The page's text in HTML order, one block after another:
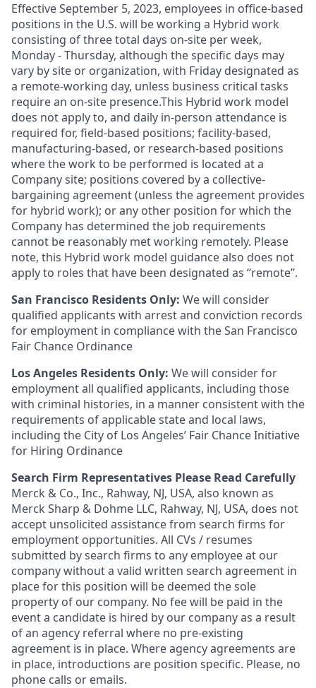
Effective September 5, 2023, employees in office-based
positions in the U.S. will be working a Hybrid work
consisting of three total days on-site per week,
Monday - Thursday, although the specific days may
vary by site or organization, with Friday designated as
a remote-working day, unless business critical tasks
require an on-site presence.This Hybrid work model
does not apply to, and daily in-person attendance is
required for, field-based positions; facility-based,
manufacturing-based, or research-based positions
where the work to be performed is located at a
Company site; positions covered by a collective-
bargaining agreement (unless the agreement provides
for hybrid work); or any other position for which the
Company has determined the job requirements
cannot be reasonably met working remotely. Please
note, this Hybrid work model guidance also does not
apply to roles that have been designated as “remote”.
San Francisco Residents Only: We will consider
qualified applicants with arrest and conviction records
for employment in compliance with the San Francisco
Fair Chance Ordinance
Los Angeles Residents Only: We will consider for
employment all qualified applicants, including those
with criminal histories, in a manner consistent with the
requirements of applicable state and local laws,
including the City of Los Angeles’ Fair Chance Initiative
for Hiring Ordinance
Search Firm Representatives Please Read Carefully
Merck & Co., Inc., Rahway, NJ, USA, also known as
Merck Sharp & Dohme LLC, Rahway, NJ, USA, does not
accept unsolicited assistance from search firms for
employment opportunities. All CVs / resumes
submitted by search firms to any employee at our
company without a valid written search agreement in
place for this position will be deemed the sole
property of our company. No fee will be paid in the
event a candidate is hired by our company as a result
of an agency referral where no pre-existing
agreement is in place. Where agency agreements are
in place, introductions are position specific. Please, no
phone calls or emails.